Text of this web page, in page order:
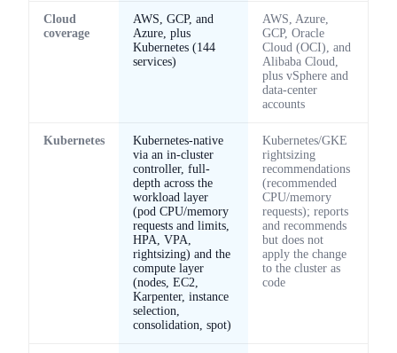
Cloud
coverage
AWS, GCP, and
Azure, plus
Kubernetes (144
services)
AWS, Azure,
GCP, Oracle
Cloud (OCI), and
Alibaba Cloud,
plus vSphere and
data-center
accounts
Kubernetes
Kubernetes-native
via an in-cluster
controller, full-
depth across the
workload layer
(pod CPU/memory
requests and limits,
HPA, VPA,
rightsizing) and the
compute layer
(nodes, EC2,
Karpenter, instance
selection,
consolidation, spot)
Kubernetes/GKE
rightsizing
recommendations
(recommended
CPU/memory
requests); reports
and recommends
but does not
apply the change
to the cluster as
code